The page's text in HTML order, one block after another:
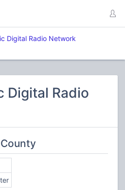
Digital Radio Network
Digital Radio